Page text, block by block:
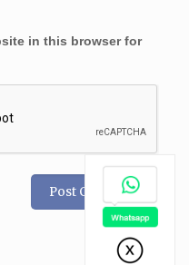
in this browser for